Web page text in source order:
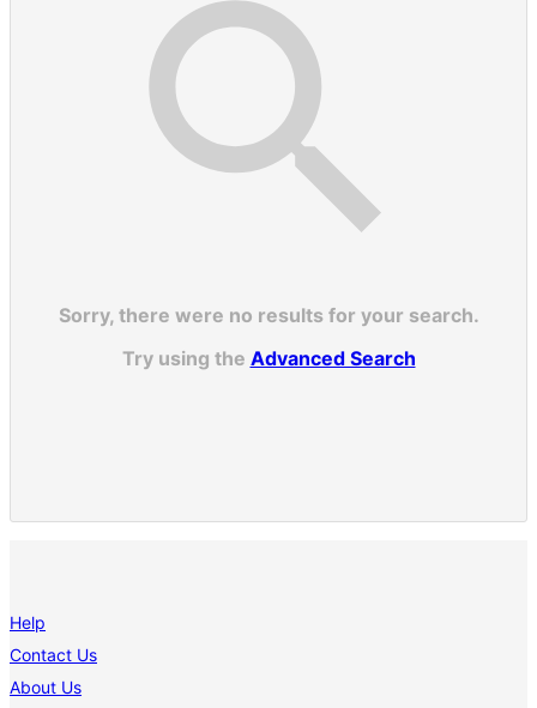
Sorry, there were no results for your search.
Try using the Advanced Search
Help
Contact Us
About Us